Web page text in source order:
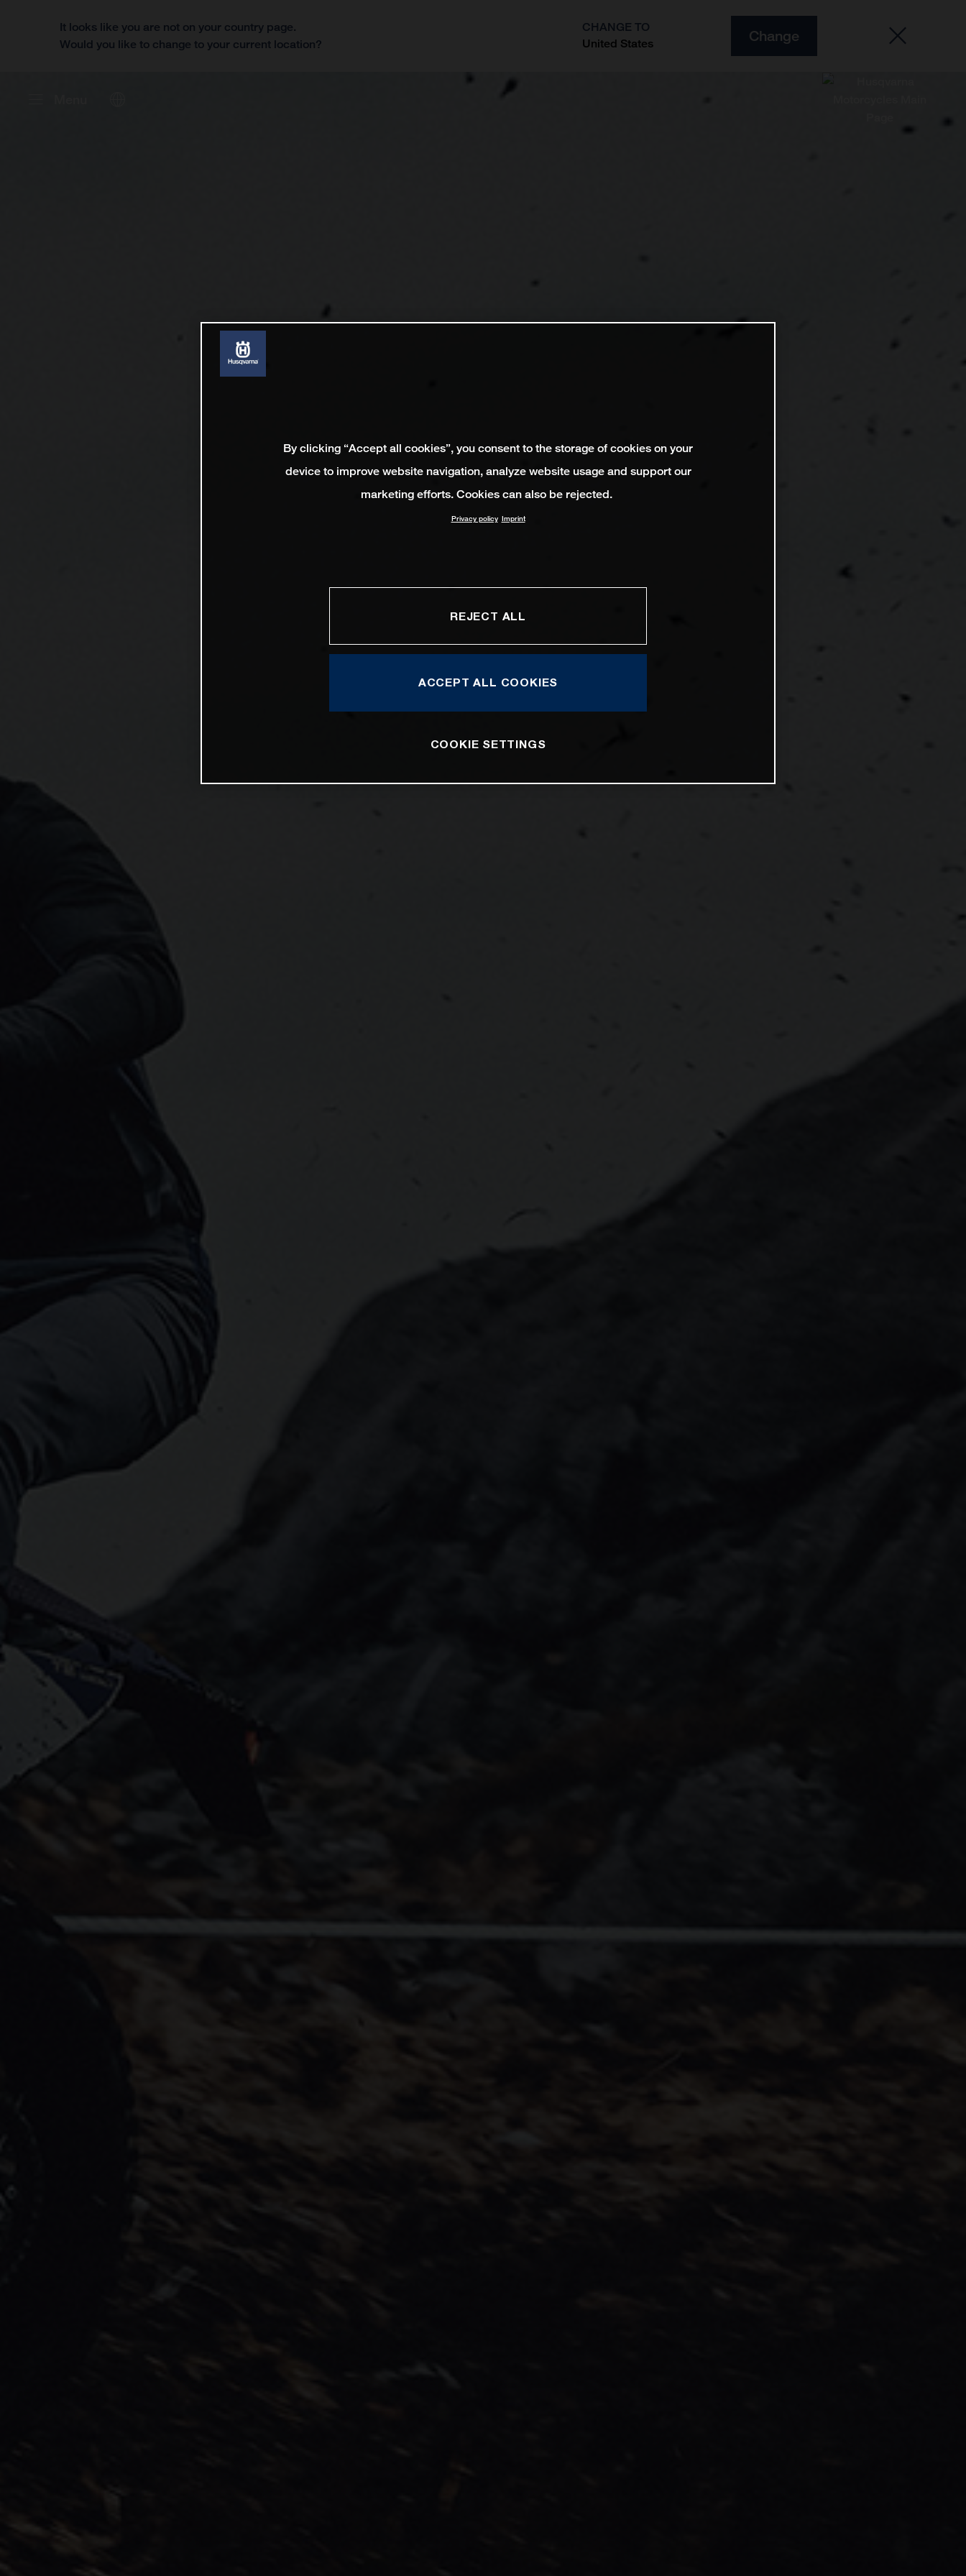
It looks like you are not on your country page.
Would you like to change to your current location?
CHANGE TO
United States
Change
By clicking “Accept all cookies”, you consent to the storage of cookies on your
device to improve website navigation, analyze website usage and support our
marketing efforts. Cookies can also be rejected.
Privacy policy Imprint
REJECT ALL
ACCEPT ALL COOKIES
COOKIE SETTINGS